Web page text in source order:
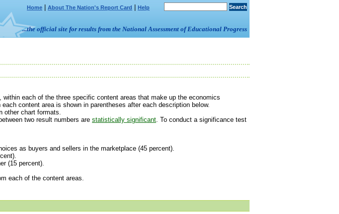
Home About The Nation's Report Card Help
...the official site for results from the National Assessment of Educational Progress
within each of the three specific content areas that make up the economics
content area is shown in parentheses after each description below.
other chart formats.
two result numbers are statistically significant . To conduct a significance test
as buyers and sellers in the marketplace (45 percent).
(15 percent).
each of the content areas.